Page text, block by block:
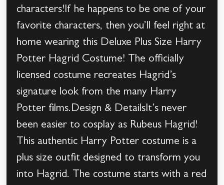
characters!If he happens to be one of your
favorite characters, then you’ll feel right at
home wearing this Deluxe Plus Size Harry
Potter Hagrid Costume! The officially
licensed costume recreates Hagrid’s
signature look from the many Harry
Potter films.Design & DetailsIt’s never
been easier to cosplay as Rubeus Hagrid!
This authentic Harry Potter costume is a
plus size outfit designed to transform you
into Hagrid. The costume starts with a red